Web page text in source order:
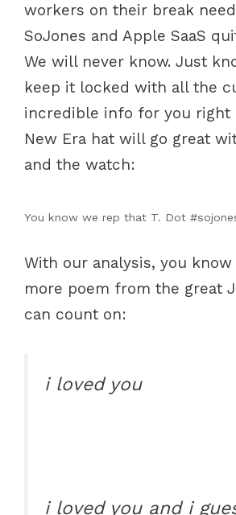
workers on their break
SoJones and Apple SaaS
We will never know. Just
keep it locked with all the
incredible info for you right
New Era hat will go great
and the watch:
You know we rep that T. Dot
With our analysis, you
more poem from the great
can count on:
i loved you
i loved you and i